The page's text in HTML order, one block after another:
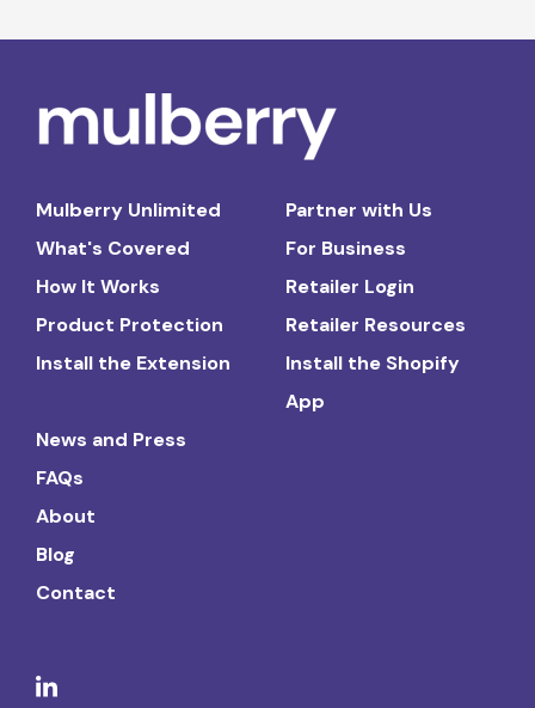
Mulberry Unlimited
What's Covered
How It Works
Product Protection
Install the Extension
Partner with Us
For Business
Retailer Login
Retailer Resources
Install the Shopify
App
News and Press
FAQs
About
Blog
Contact